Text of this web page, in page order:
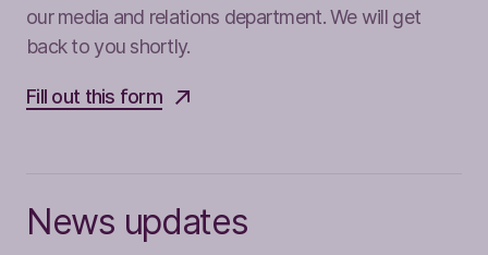
our media and relations department. We will get
back to you shortly.
Fill out this form
News updates